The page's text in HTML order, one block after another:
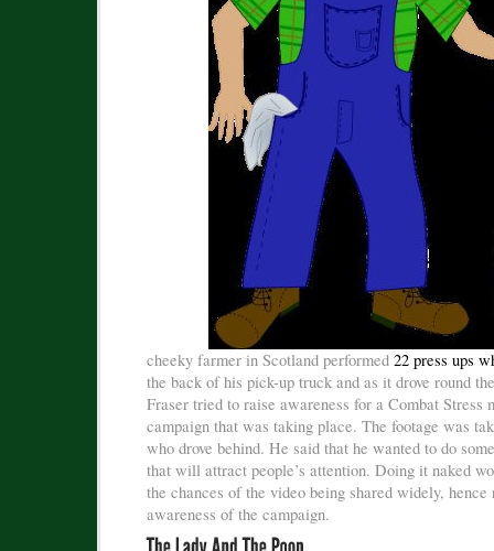
cheeky farmer in Scotland performed 22 press ups
the back of his pick-up truck and as it drove round
Fraser tried to raise awareness for a Combat Stress
campaign that was taking place. The footage was
who drove behind. He said that he wanted to do
that will attract people’s attention. Doing it naked
the chances of the video being shared widely, hence
awareness of the campaign.